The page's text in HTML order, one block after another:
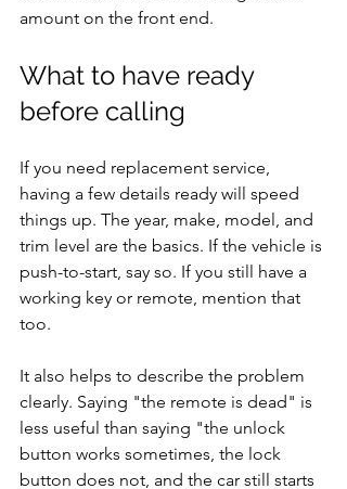
amount on the front end.
What to have ready
before calling
If you need replacement service,
having a few details ready will speed
things up. The year, make, model, and
trim level are the basics. If the vehicle is
push-to-start, say so. If you still have a
working key or remote, mention that
too.
It also helps to describe the problem
clearly. Saying "the remote is dead" is
less useful than saying "the unlock
button works sometimes, the lock
button does not, and the car still starts